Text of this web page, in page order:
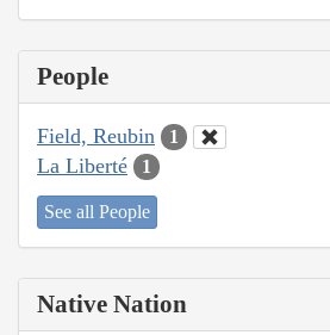
People
Field, Reubin 1
La Liberté 1
See all People
Native Nation